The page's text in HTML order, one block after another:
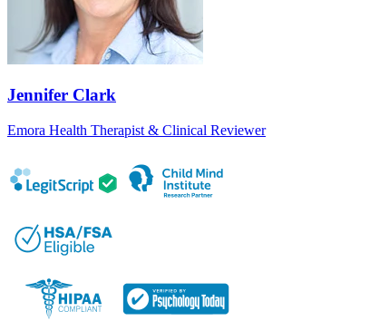
Jennifer Clark
Emora Health Therapist & Clinical Reviewer